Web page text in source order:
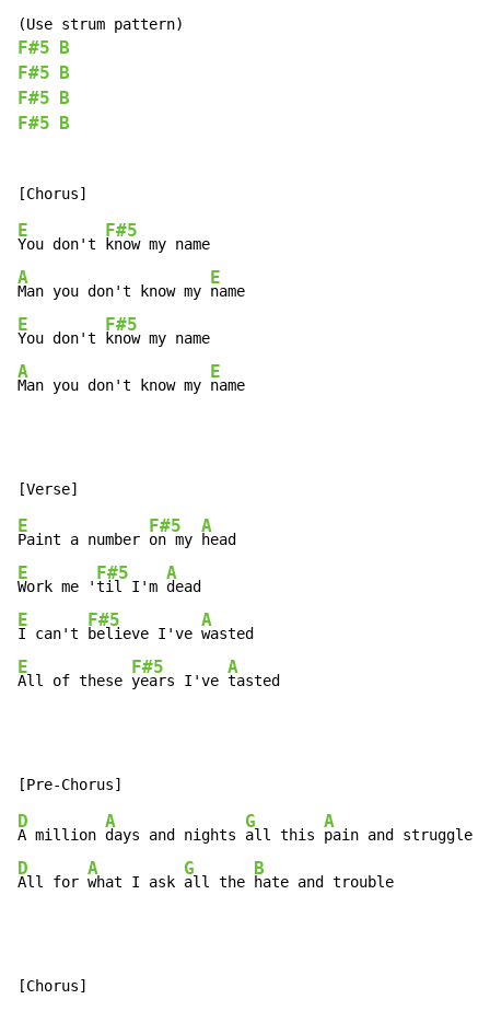
F#5
B
F#5
B
F#5
B
F#5
B
E
You don't
F#5
A
Man you don't know my
E
E
You don't
F#5
A
Man you don't know my
E
name
E
Paint a number
F#5
on my
A
E
Work me '
F#5
til I'm
A
E
I can't
F#5
believe I've
A
E
All of these
F#5
years I've
A
tasted
D
A million
A
days and nights
G
all this
A
D
All for
A
what I ask
G
all the
B
hate and trouble